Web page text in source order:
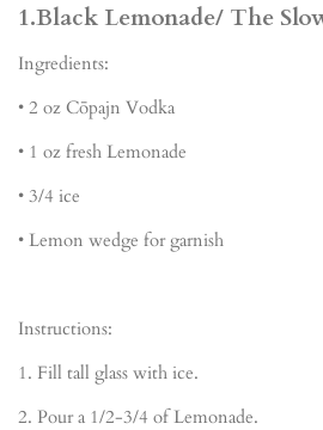
1.Black Lemonade/ The
Ingredients:
• 2 oz Cōpajn Vodka
• 1 oz fresh Lemonade
• 3/4 ice
• Lemon wedge for garnish
Instructions:
1. Fill tall glass with ice.
2. Pour a 1/2-3/4 of Lemonade.